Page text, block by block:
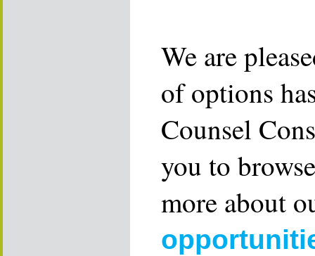
We are
of options
Counsel
you to
more about